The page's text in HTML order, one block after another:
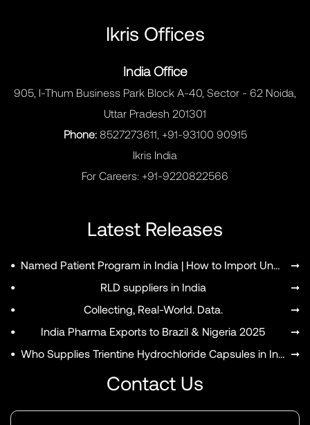
Ikris Offices
India Office
905, I-Thum Business Park Block A-40, Sector - 62 Noida,
Uttar Pradesh 201301
Phone:8527273611, +91-93100 90915
Ikris India
For Careers: +91-9220822566
Latest Releases
• Named Patient Program in India | How to Import Unapproved Medicines ➞
• RLD suppliers in India ➞
• Collecting, Real-World. Data. ➞
• India Pharma Exports to Brazil & Nigeria 2025 ➞
• Who Supplies Trientine Hydrochloride Capsules in India? ➞
Contact Us